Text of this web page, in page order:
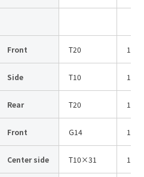
Front T20
Side T10
Rear T20
Front G14
Center side T10×31